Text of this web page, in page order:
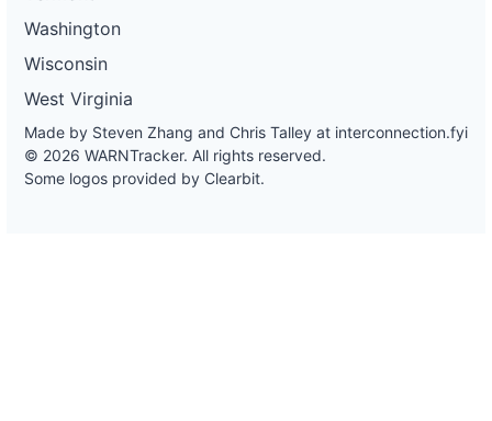
Washington
Wisconsin
West Virginia
Made by Steven Zhang and Chris Talley at interconnection.fyi
© 2026 WARNTracker. All rights reserved.
Some logos provided by Clearbit.